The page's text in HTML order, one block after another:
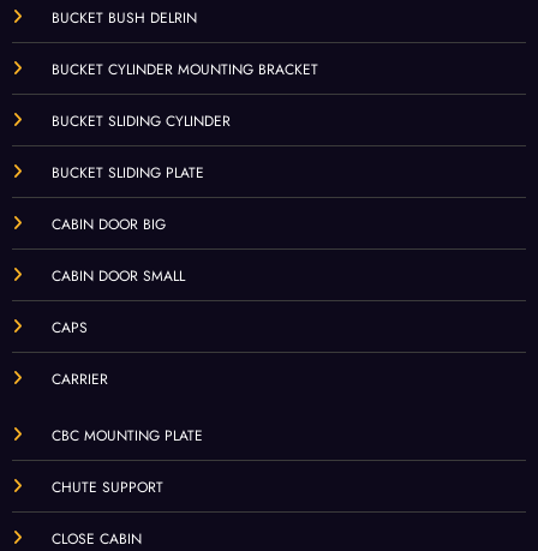
BUCKET BUSH DELRIN
BUCKET CYLINDER MOUNTING BRACKET
BUCKET SLIDING CYLINDER
BUCKET SLIDING PLATE
CABIN DOOR BIG
CABIN DOOR SMALL
CAPS
CARRIER
CBC MOUNTING PLATE
CHUTE SUPPORT
CLOSE CABIN